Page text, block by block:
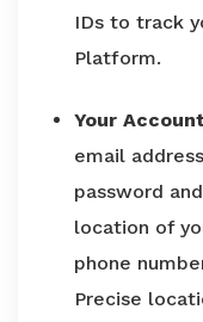
IDs to track
Platform.
Your
email
password
location of
phone
Precise